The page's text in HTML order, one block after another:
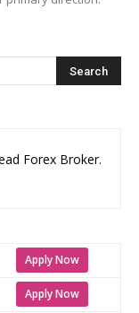
Forex Broker.
Apply Now
Apply Now